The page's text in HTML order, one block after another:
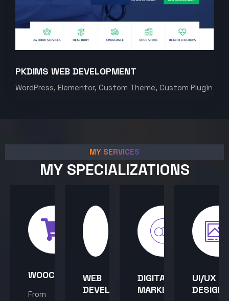
PKDIMS WEB DEVELOPMENT
WordPress, Elementor, Custom Theme, Custom Plugin
MY SERVICES
MY SPECIALIZATIONS
WOOCOMMERCE
From
WEB
DEVELOPMENT
DIGITAL
MARKETING
UI/UX
DESIGN